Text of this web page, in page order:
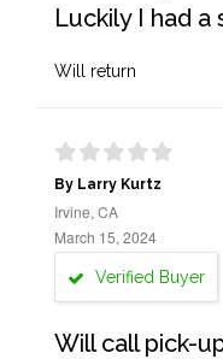
Luckily I had a
Will return
By Larry Kurtz
Irvine, CA
March 15, 2024
Verified Buyer
Will call pick-